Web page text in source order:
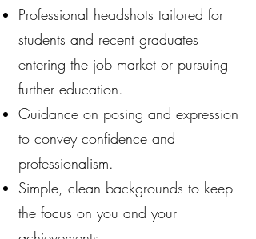
Professional headshots tailored for
students and recent graduates
entering the job market or pursuing
further education.
Guidance on posing and expression
to convey confidence and
professionalism.
Simple, clean backgrounds to keep
the focus on you and your